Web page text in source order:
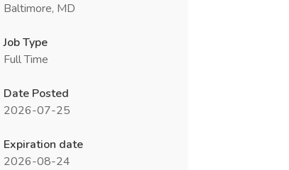
Baltimore, MD
Job Type
Full Time
Date Posted
2026-07-25
Expiration date
2026-08-24